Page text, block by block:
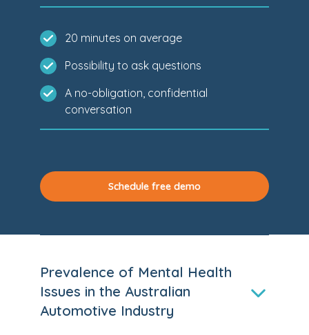
20 minutes on average
Possibility to ask questions
A no-obligation, confidential
conversation
Schedule free demo
Prevalence of Mental Health
Issues in the Australian
Automotive Industry